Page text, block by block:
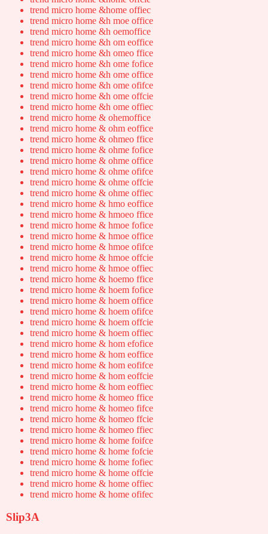
trend micro home &home offiec
trend micro home &h moe office
trend micro home &h oemoffice
trend micro home &h om eoffice
trend micro home &h omeo ffice
trend micro home &h ome fofice
trend micro home &h ome office
trend micro home &h ome ofifce
trend micro home &h ome offcie
trend micro home &h ome offiec
trend micro home & ohemoffice
trend micro home & ohm eoffice
trend micro home & ohmeo ffice
trend micro home & ohme fofice
trend micro home & ohme office
trend micro home & ohme ofifce
trend micro home & ohme offcie
trend micro home & ohme offiec
trend micro home & hmo eoffice
trend micro home & hmoeo ffice
trend micro home & hmoe fofice
trend micro home & hmoe office
trend micro home & hmoe ofifce
trend micro home & hmoe offcie
trend micro home & hmoe offiec
trend micro home & hoemo ffice
trend micro home & hoem fofice
trend micro home & hoem office
trend micro home & hoem ofifce
trend micro home & hoem offcie
trend micro home & hoem offiec
trend micro home & hom efofice
trend micro home & hom eoffice
trend micro home & hom eofifce
trend micro home & hom eoffcie
trend micro home & hom eoffiec
trend micro home & homeo ffice
trend micro home & homeo fifce
trend micro home & homeo ffcie
trend micro home & homeo ffiec
trend micro home & home foifce
trend micro home & home fofcie
trend micro home & home fofiec
trend micro home & home offcie
trend micro home & home offiec
trend micro home & home ofifec
Slip3A